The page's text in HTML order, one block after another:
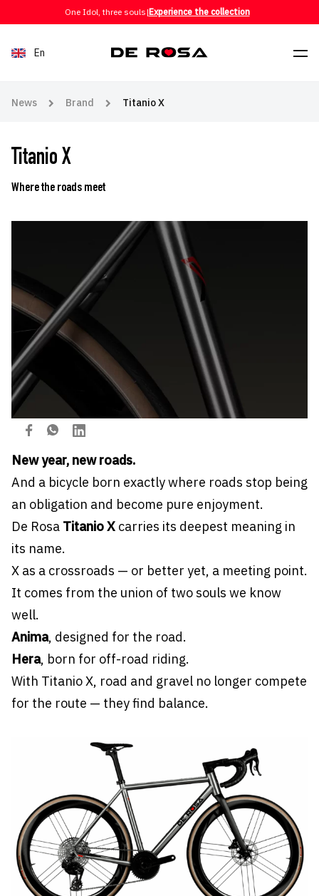
Skip to contentOne Idol, three souls|Experience the collection
En
News Brand Titanio X
Titanio X
Where the roads meet
New year, new roads.
And a bicycle born exactly where roads stop being
an obligation and become pure enjoyment.
De Rosa Titanio X carries its deepest meaning in
its name.
X as a crossroads — or better yet, a meeting point.
It comes from the union of two souls we know
well.
Anima, designed for the road.
Hera, born for off-road riding.
With Titanio X, road and gravel no longer compete
for the route — they find balance.